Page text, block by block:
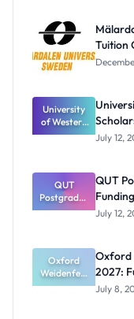
Tuition
University
of Western
Australia
2027:
Official
Dates and
Funding
July 12,
QUT
Postgradua
te Research
Funding
Guide for
Nigerians
QUT
July 12,
Oxford
Weidenfeld
-Hoffmann
Oxford
2027:
July 8,